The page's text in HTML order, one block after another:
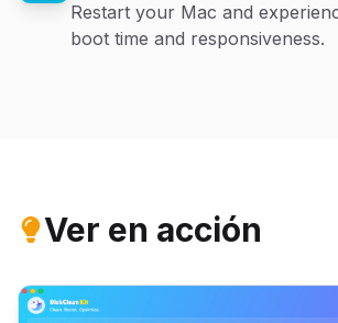
Restart your Mac and
boot time and responsiveness.
Ver en acción